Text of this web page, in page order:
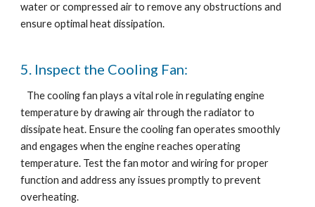
water or compressed air to remove any obstructions and
ensure optimal heat dissipation.
5. Inspect the Cooling Fan:
The cooling fan plays a vital role in regulating engine
temperature by drawing air through the radiator to
dissipate heat. Ensure the cooling fan operates smoothly
and engages when the engine reaches operating
temperature. Test the fan motor and wiring for proper
function and address any issues promptly to prevent
overheating.